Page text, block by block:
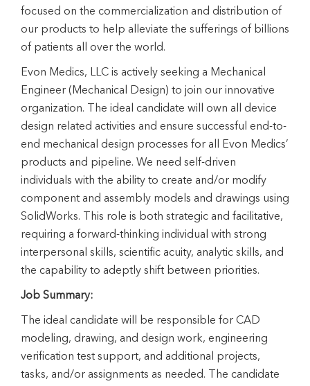
focused on the commercialization and distribution of
our products to help alleviate the sufferings of billions
of patients all over the world.
Evon Medics, LLC is actively seeking a Mechanical
Engineer (Mechanical Design) to join our innovative
organization. The ideal candidate will own all device
design related activities and ensure successful end-to-
end mechanical design processes for all Evon Medics’
products and pipeline. We need self-driven
individuals with the ability to create and/or modify
component and assembly models and drawings using
SolidWorks. This role is both strategic and facilitative,
requiring a forward-thinking individual with strong
interpersonal skills, scientific acuity, analytic skills, and
the capability to adeptly shift between priorities.
Job Summary:
The ideal candidate will be responsible for CAD
modeling, drawing, and design work, engineering
verification test support, and additional projects,
tasks, and/or assignments as needed. The candidate